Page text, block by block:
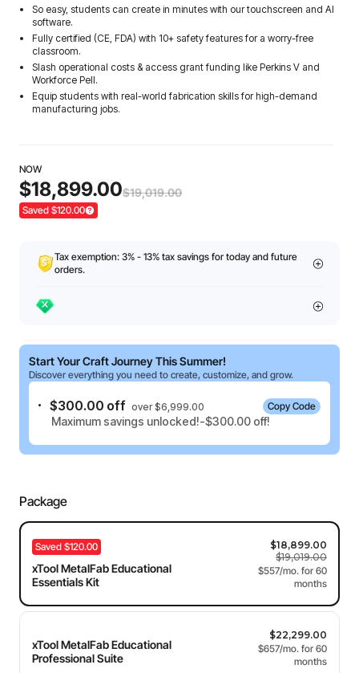
So easy, students can create in minutes with our touchscreen and AI
software.
Fully certified (CE, FDA) with 10+ safety features for a worry-free
classroom.
Slash operational costs & access grant funding like Perkins V and
Workforce Pell.
Equip students with real-world fabrication skills for high-demand
manufacturing jobs.
NOW
$18,899.00$19,019.00
Saved $120.00
Tax exemption: 3% - 13% tax savings for today and future
orders.
Start Your Craft Journey This Summer!
Discover everything you need to create, customize, and grow.
$300.00 off over $6,999.00 Copy Code
Maximum savings unlocked!-$300.00 off!
Package
Saved $120.00
xTool MetalFab Educational
Essentials Kit
$18,899.00
$19,019.00
xTool MetalFab Educational
Professional Suite
$22,299.00